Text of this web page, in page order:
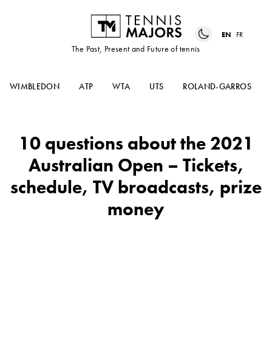
The Past, Present and Future of tennis
EN FR
WIMBLEDON ATP WTA UTS ROLAND-GARROS
10 questions about the 2021
Australian Open – Tickets,
schedule, TV broadcasts, prize
money